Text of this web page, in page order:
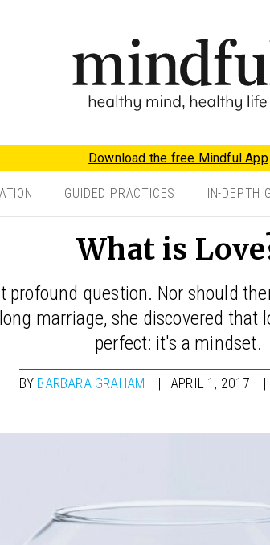
Download the free Mindful App
GUIDED PRACTICES IN-DEPTH
What is
question. Nor should
marriage, she discovered
perfect: it's a mindset.
BY BARBARA GRAHAM APRIL 1, 2017